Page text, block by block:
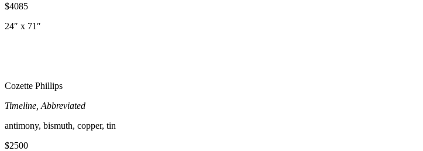
$4085
24″ x 71″
Cozette Phillips
Timeline, Abbreviated
antimony, bismuth, copper, tin
$2500